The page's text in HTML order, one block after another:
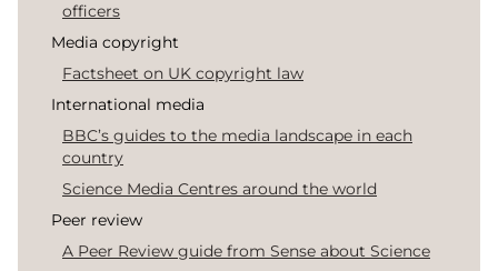
officers
Media copyright
Factsheet on UK copyright law
International media
BBC’s guides to the media landscape in each
country
Science Media Centres around the world
Peer review
A Peer Review guide from Sense about Science